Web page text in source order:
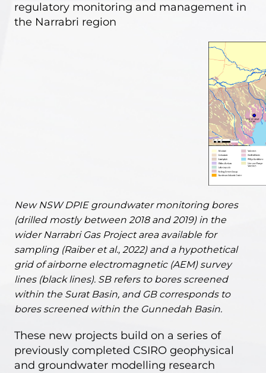
regulatory monitoring and management in
the Narrabri region
New NSW DPIE groundwater monitoring bores
(drilled mostly between 2018 and 2019) in the
wider Narrabri Gas Project area available for
sampling (Raiber et al., 2022) and a hypothetical
grid of airborne electromagnetic (AEM) survey
lines (black lines). SB refers to bores screened
within the Surat Basin, and GB corresponds to
bores screened within the Gunnedah Basin.
These new projects build on a series of
previously completed CSIRO geophysical
and groundwater modelling research